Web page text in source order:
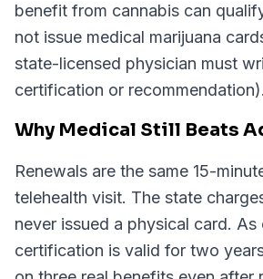
benefit from cannabis can
not issue medical marijuana
state-licensed physician must
certification or recommendation).
Why Medical Still Beats
Renewals are the same 15-
telehealth visit. The state
never issued a physical card.
certification is valid for two